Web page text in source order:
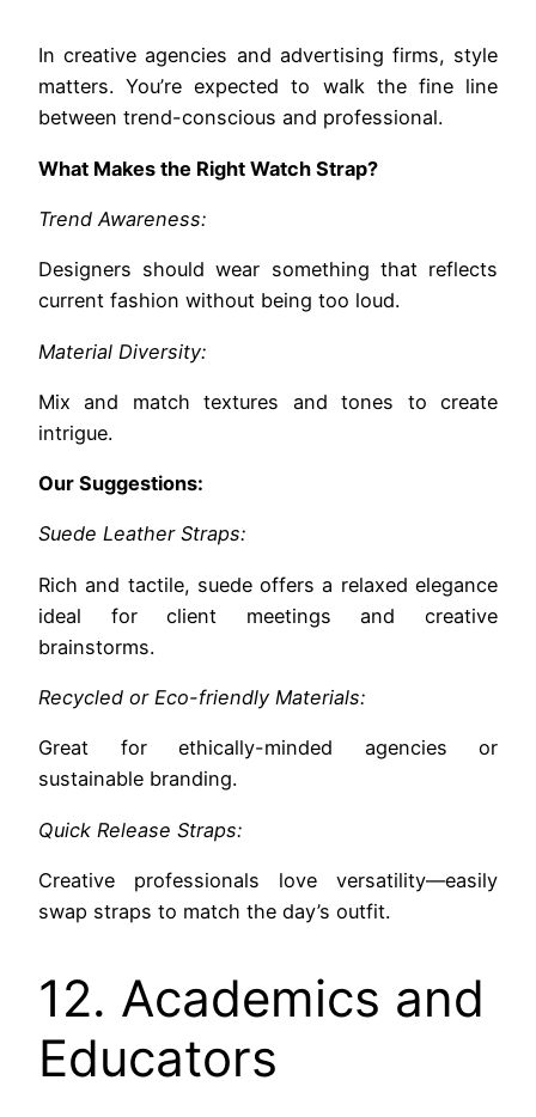
In creative agencies and advertising firms, style
matters. You’re expected to walk the fine line
between trend-conscious and professional.
What Makes the Right Watch Strap?
Trend Awareness:
Designers should wear something that reflects
current fashion without being too loud.
Material Diversity:
Mix and match textures and tones to create
intrigue.
Our Suggestions:
Suede Leather Straps:
Rich and tactile, suede offers a relaxed elegance
ideal for client meetings and creative
brainstorms.
Recycled or Eco-friendly Materials:
Great for ethically-minded agencies or
sustainable branding.
Quick Release Straps:
Creative professionals love versatility—easily
swap straps to match the day’s outfit.
12. Academics and
Educators